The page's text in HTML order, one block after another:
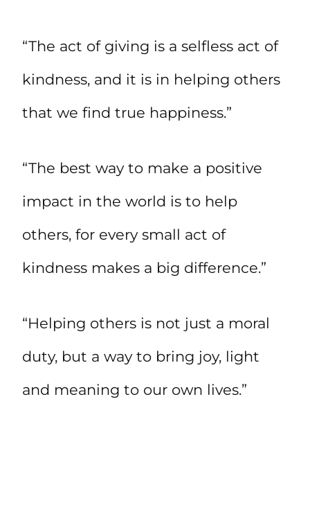
“The act of giving is a selfless act of
kindness, and it is in helping others
that we find true happiness.”
“The best way to make a positive
impact in the world is to help
others, for every small act of
kindness makes a big difference.”
“Helping others is not just a moral
duty, but a way to bring joy, light
and meaning to our own lives.”